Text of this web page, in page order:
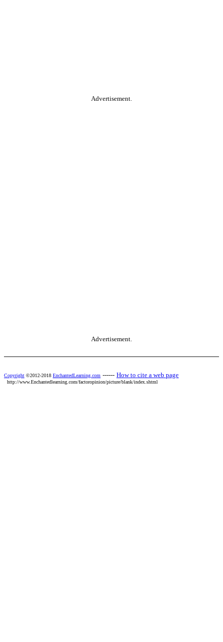
Advertisement.
Advertisement.
Copyright ©2012-2018 EnchantedLearning.com ------ How to cite a web page
http://www.Enchantedlearning.com/factoropinion/picture/blank/index.shtml